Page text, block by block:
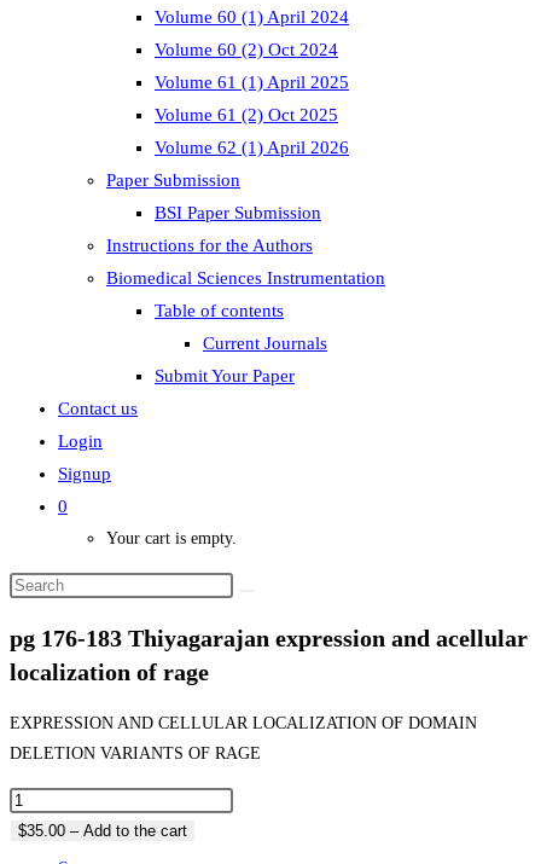
Volume 60 (1) April 2024
Volume 60 (2) Oct 2024
Volume 61 (1) April 2025
Volume 61 (2) Oct 2025
Volume 62 (1) April 2026
Paper Submission
BSI Paper Submission
Instructions for the Authors
Biomedical Sciences Instrumentation
Table of contents
Current Journals
Submit Your Paper
Contact us
Login
Signup
0
Your cart is empty.
pg 176-183 Thiyagarajan expression and acellular
localization of rage
EXPRESSION AND CELLULAR LOCALIZATION OF DOMAIN
DELETION VARIANTS OF RAGE
$35.00 – Add to the cart